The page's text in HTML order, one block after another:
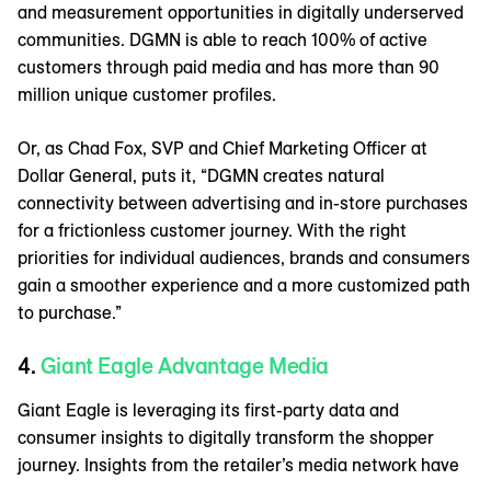
and measurement opportunities in digitally underserved
communities. DGMN is able to reach 100% of active
customers through paid media and has more than 90
million unique customer profiles.
Or, as Chad Fox, SVP and Chief Marketing Officer at
Dollar General, puts it, “DGMN creates natural
connectivity between advertising and in-store purchases
for a frictionless customer journey. With the right
priorities for individual audiences, brands and consumers
gain a smoother experience and a more customized path
to purchase.”
4. Giant Eagle Advantage Media
Giant Eagle is leveraging its first-party data and
consumer insights to digitally transform the shopper
journey. Insights from the retailer’s media network have